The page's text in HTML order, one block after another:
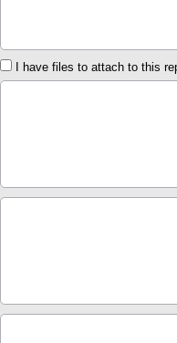
I have files to attach to this